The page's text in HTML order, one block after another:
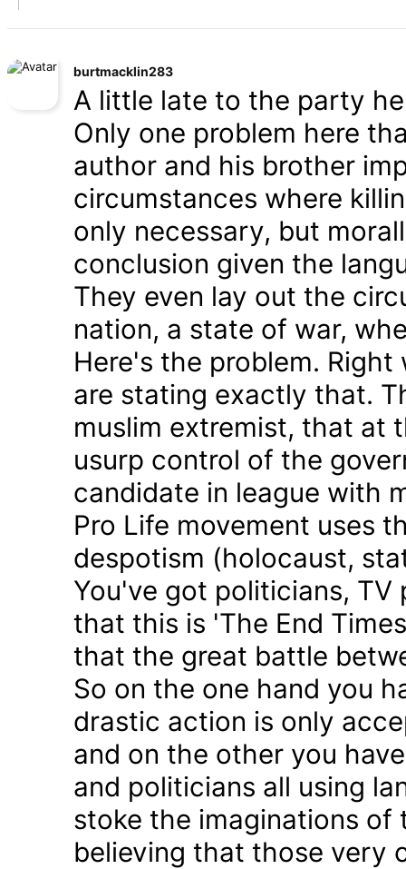
burtmacklin283
A little late to the party
Only one problem here
author and his brother
circumstances where
only necessary, but
conclusion given the
They even lay out the
nation, a state of war,
Here's the problem.
are stating exactly that.
muslim extremist, that at
usurp control of the
candidate in league with
Pro Life movement uses
despotism (holocaust,
You've got politicians,
that this is 'The End
that the great battle
So on the one hand you
drastic action is only
and on the other you
and politicians all using
stoke the imaginations
believing that those very